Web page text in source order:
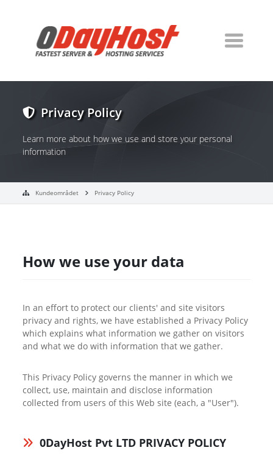
Privacy Policy
Learn more about how we use and store your personal
information
Kundeområdet Privacy Policy
How we use your data
In an effort to protect our clients' and site visitors
privacy and rights, we have established a Privacy Policy
which explains what information we gather on visitors
and what we do with information that we gather.
This Privacy Policy governs the manner in which we
collect, use, maintain and disclose information
collected from users of this Web site (each, a "User").
0DayHost Pvt LTD PRIVACY POLICY